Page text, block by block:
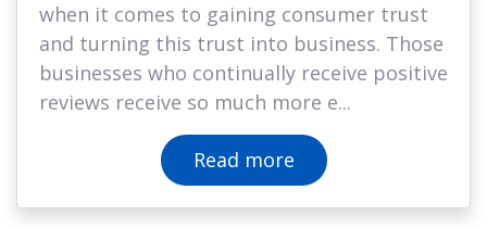
when it comes to gaining consumer trust
and turning this trust into business. Those
businesses who continually receive positive
reviews receive so much more e...
Read more